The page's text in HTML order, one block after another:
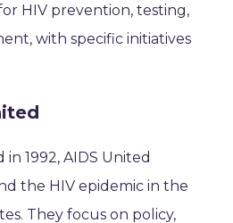
HIV prevention, testing,
with specific initiatives
in 1992, AIDS United
the HIV epidemic in the
They focus on policy,